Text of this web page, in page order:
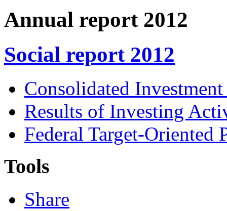
Annual report 2012
Social report 2012
Consolidated
Results of Investing
Federal Target-Oriented
Tools
Share